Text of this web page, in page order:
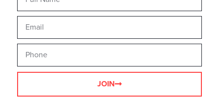
JOIN